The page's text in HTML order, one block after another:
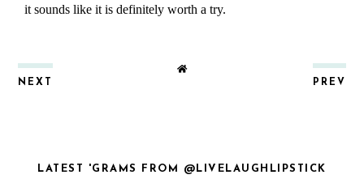
NEXT PREV
LATEST 'GRAMS FROM @LIVELAUGHLIPSTICK